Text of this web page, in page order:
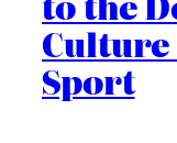
Culture
Sport